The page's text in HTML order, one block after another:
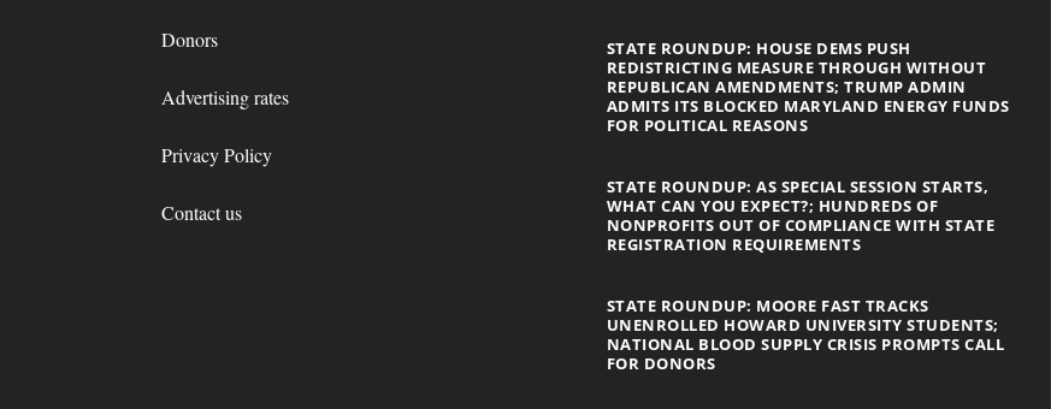
Donors
Advertising rates
Privacy Policy
Contact us
STATE ROUNDUP: HOUSE DEMS PUSH
REDISTRICTING MEASURE THROUGH WITHOUT
REPUBLICAN AMENDMENTS; TRUMP ADMIN
ADMITS ITS BLOCKED MARYLAND ENERGY FUNDS
FOR POLITICAL REASONS
STATE ROUNDUP: AS SPECIAL SESSION STARTS,
WHAT CAN YOU EXPECT?; HUNDREDS OF
NONPROFITS OUT OF COMPLIANCE WITH STATE
REGISTRATION REQUIREMENTS
STATE ROUNDUP: MOORE FAST TRACKS
UNENROLLED HOWARD UNIVERSITY STUDENTS;
NATIONAL BLOOD SUPPLY CRISIS PROMPTS CALL
FOR DONORS